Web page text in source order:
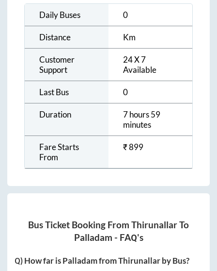
Daily Buses 0
Distance Km
Customer
Support
24 X 7
Available
Last Bus 0
Duration
7 hours 59
minutes
Fare Starts
From
₹899
Bus Ticket Booking From ThirunallarTo
Palladam - FAQ's
Q) How far isPalladamfromThirunallarby Bus?